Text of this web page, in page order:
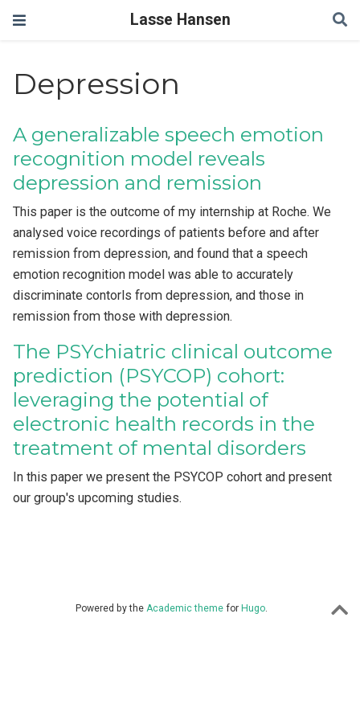
Lasse Hansen
Depression
A generalizable speech emotion
recognition model reveals
depression and remission
This paper is the outcome of my internship at Roche. We
analysed voice recordings of patients before and after
remission from depression, and found that a speech
emotion recognition model was able to accurately
discriminate contorls from depression, and those in
remission from those with depression.
The PSYchiatric clinical outcome
prediction (PSYCOP) cohort:
leveraging the potential of
electronic health records in the
treatment of mental disorders
In this paper we present the PSYCOP cohort and present
our group's upcoming studies.
Powered by the Academic theme for Hugo